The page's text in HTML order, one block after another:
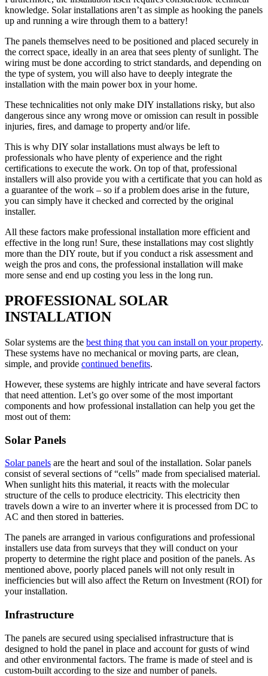
knowledge. Solar installations aren’t as simple as hooking the panels
up and running a wire through them to a battery!
The panels themselves need to be positioned and placed securely in
the correct space, ideally in an area that sees plenty of sunlight. The
wiring must be done according to strict standards, and depending on
the type of system, you will also have to deeply integrate the
installation with the main power box in your home.
These technicalities not only make DIY installations risky, but also
dangerous since any wrong move or omission can result in possible
injuries, fires, and damage to property and/or life.
This is why DIY solar installations must always be left to
professionals who have plenty of experience and the right
certifications to execute the work. On top of that, professional
installers will also provide you with a certificate that you can hold as
a guarantee of the work – so if a problem does arise in the future,
you can simply have it checked and corrected by the original
installer.
All these factors make professional installation more efficient and
effective in the long run! Sure, these installations may cost slightly
more than the DIY route, but if you conduct a risk assessment and
weigh the pros and cons, the professional installation will make
more sense and end up costing you less in the long run.
PROFESSIONAL SOLAR
INSTALLATION
Solar systems are the best thing that you can install on your property.
These systems have no mechanical or moving parts, are clean,
simple, and provide continued benefits.
However, these systems are highly intricate and have several factors
that need attention. Let’s go over some of the most important
components and how professional installation can help you get the
most out of them:
Solar Panels
Solar panels are the heart and soul of the installation. Solar panels
consist of several sections of “cells” made from specialised material.
When sunlight hits this material, it reacts with the molecular
structure of the cells to produce electricity. This electricity then
travels down a wire to an inverter where it is processed from DC to
AC and then stored in batteries.
The panels are arranged in various configurations and professional
installers use data from surveys that they will conduct on your
property to determine the right place and position of the panels. As
mentioned above, poorly placed panels will not only result in
inefficiencies but will also affect the Return on Investment (ROI) for
your installation.
Infrastructure
The panels are secured using specialised infrastructure that is
designed to hold the panel in place and account for gusts of wind
and other environmental factors. The frame is made of steel and is
custom-built according to the size and number of panels.